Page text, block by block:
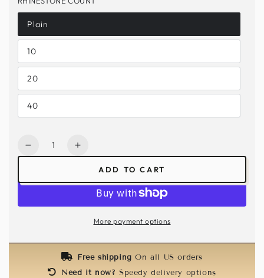
Plain
10
20
40
Quantity
Decrease
Kids
Increase
Kids
Butterfly
Silver
ADD TO CART
More payment options
Free shippingOn all US orders
Need it now?Speedy delivery options